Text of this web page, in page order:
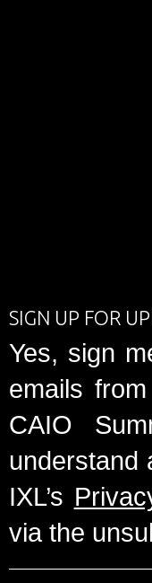
SIGN UP FOR
Yes, sign
emails
CAIO
understand
IXL’s
via the